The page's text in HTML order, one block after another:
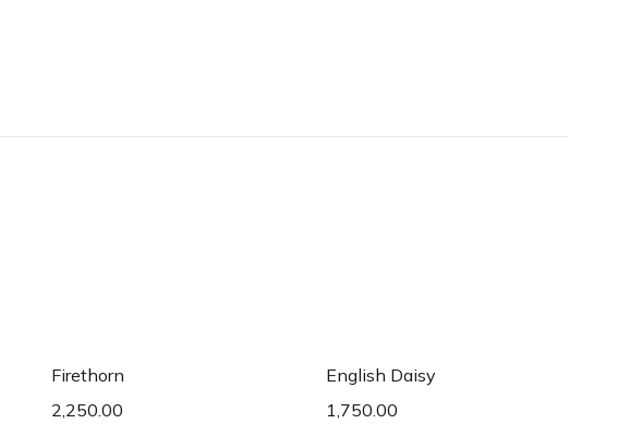
Firethorn
2,250.00
English Daisy
1,750.00